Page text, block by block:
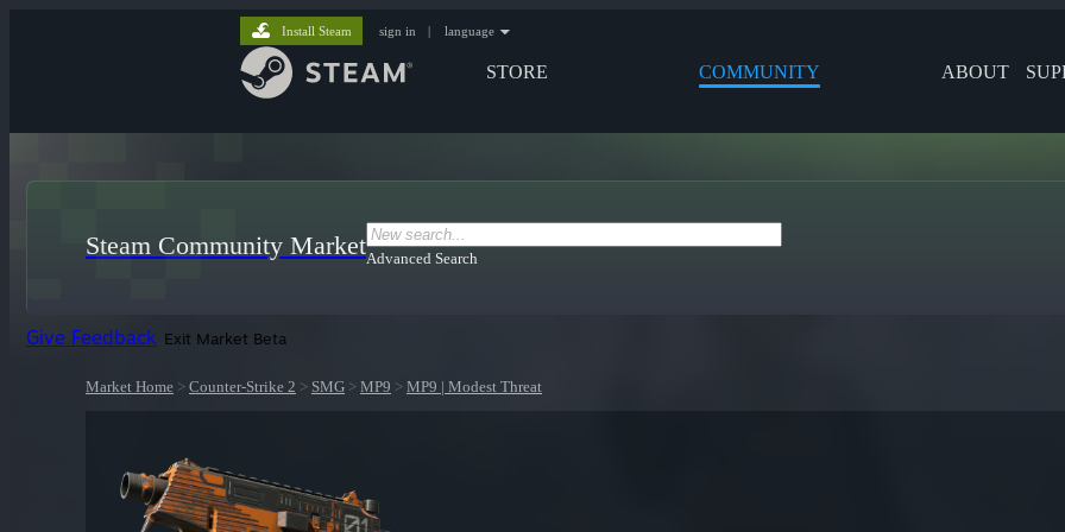
STORE COMMUNITY ABOUT
Install Steam sign in | language
Steam Community MarketAdvanced Search
Give Feedback Exit Market Beta
Market Home > Counter-Strike 2 > SMG > MP9 > MP9 | Modest Threat